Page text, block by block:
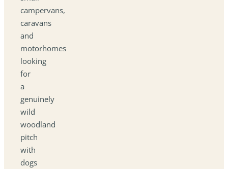
campervans,
caravans
and
motorhomes
looking
for
a
genuinely
wild
woodland
pitch
with
dogs